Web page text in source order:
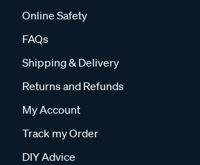
Online Safety
FAQs
Shipping & Delivery
Returns and Refunds
My Account
Track my Order
DIY Advice